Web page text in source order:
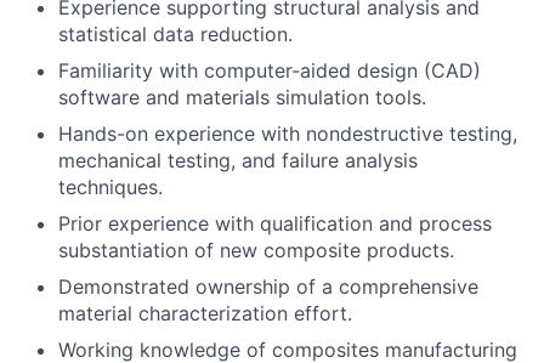
Experience supporting structural analysis and
statistical data reduction.
Familiarity with computer-aided design (CAD)
software and materials simulation tools.
Hands-on experience with nondestructive testing,
mechanical testing, and failure analysis
techniques.
Prior experience with qualification and process
substantiation of new composite products.
Demonstrated ownership of a comprehensive
material characterization effort.
Working knowledge of composites manufacturing